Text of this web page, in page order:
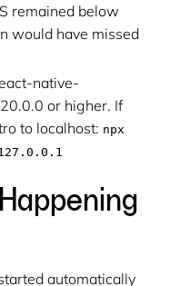
remained below
would have missed
native-
or higher. If
to localhost: npx
automatically